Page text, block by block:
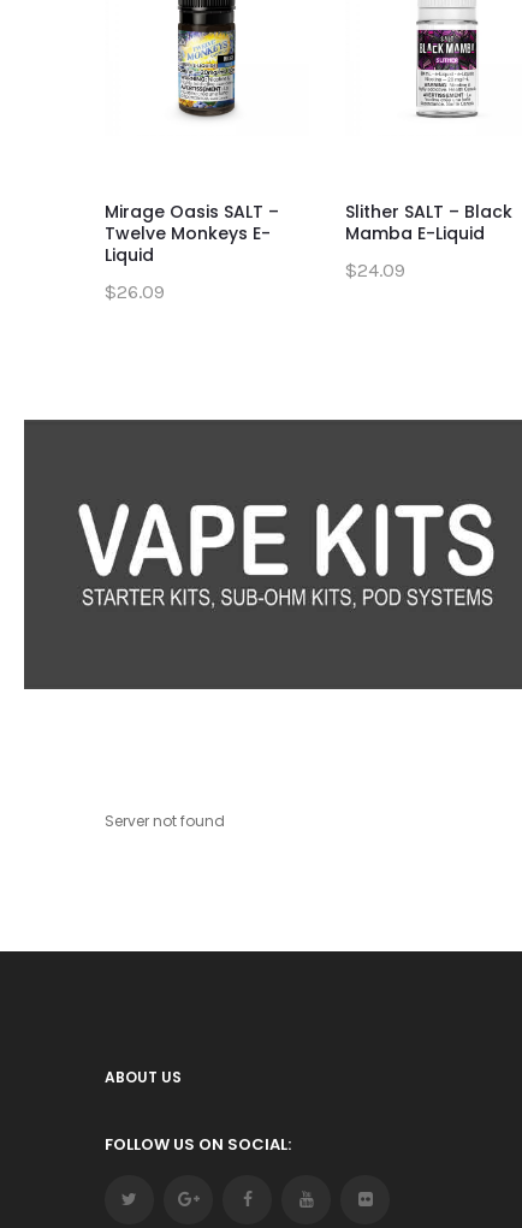
Mirage Oasis SALT –
Twelve Monkeys E-
Liquid
$26.09
Slither SALT – Black
Mamba E-Liquid
$24.09
Server not found
ABOUT US
FOLLOW US ON SOCIAL: